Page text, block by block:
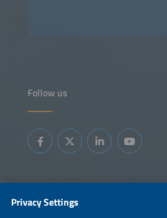
Follow us
Information